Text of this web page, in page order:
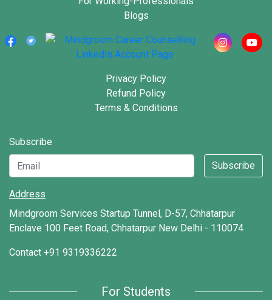
5 Powerful Techniques for a Memorable
Interview Introduction
Learn More
Master Your Next Interview with These
Top Interview Preparation Apps
Learn More
Questions for 12th Class Students
7 Must-Know Interview Questions for
Freshers to Ace Your Job Hunt
Learn More
Mastering Interview Questions for HR
Blogs
Privacy Policy
Refund Policy
Terms & Conditions
Subscribe
Subscribe
Address
Mindgroom Services Startup Tunnel, D-57, Chhatarpur
Enclave 100 Feet Road, Chhatarpur New Delhi - 110074
Contact +91 9319336222
For Students